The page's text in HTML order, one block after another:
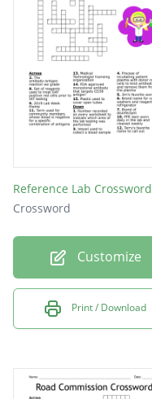
Reference Lab Crossword
Crossword
Customize
Print / Download